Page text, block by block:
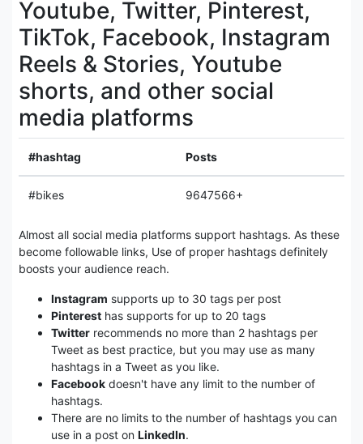
Youtube, Twitter, Pinterest,
TikTok, Facebook, Instagram
Reels & Stories, Youtube
shorts, and other social
media platforms
#hashtag Posts
#bikes 9647566+
Almost all social media platforms support hashtags. As these
become followable links, Use of proper hashtags definitely
boosts your audience reach.
Instagram supports up to 30 tags per post
Pinterest has supports for up to 20 tags
Twitter recommends no more than 2 hashtags per
Tweet as best practice, but you may use as many
hashtags in a Tweet as you like.
Facebook doesn't have any limit to the number of
hashtags.
There are no limits to the number of hashtags you can
use in a post on LinkedIn.